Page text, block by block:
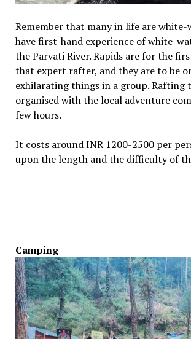
Remember that many in life are
have first-hand experience of white-
the Parvati River. Rapids are for the
that expert rafter, and they are to be
exhilarating things in a group. Rafting
organised with the local adventure
few hours.
It costs around INR 1200-2500 per
upon the length and the difficulty of
Camping